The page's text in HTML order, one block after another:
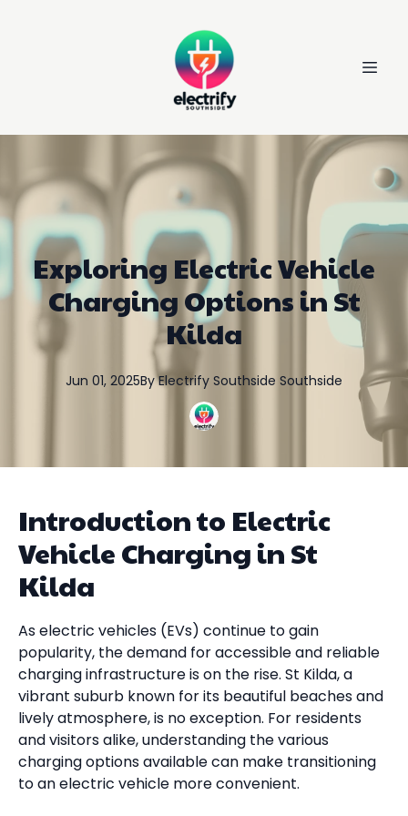
Exploring Electric Vehicle
Charging Options in St
Kilda
Jun 01, 2025By Electrify Southside Southside
Introduction to Electric
Vehicle Charging in St
Kilda
As electric vehicles (EVs) continue to gain
popularity, the demand for accessible and reliable
charging infrastructure is on the rise. St Kilda, a
vibrant suburb known for its beautiful beaches and
lively atmosphere, is no exception. For residents
and visitors alike, understanding the various
charging options available can make transitioning
to an electric vehicle more convenient.